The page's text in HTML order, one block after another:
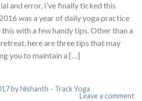
and error, I’ve finally ticked this
was a year of daily yoga practice
with a few handy tips. Other than a
here are three tips that may
you to maintain a […]
byNishanth - Track Yoga
Leave a comment